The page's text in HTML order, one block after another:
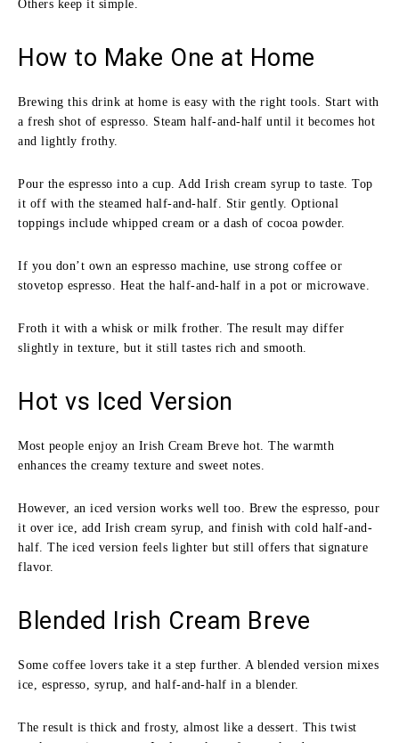
Others keep it simple.
How to Make One at Home
Brewing this drink at home is easy with the right tools. Start with
a fresh shot of espresso. Steam half-and-half until it becomes hot
and lightly frothy.
Pour the espresso into a cup. Add Irish cream syrup to taste. Top
it off with the steamed half-and-half. Stir gently. Optional
toppings include whipped cream or a dash of cocoa powder.
If you don’t own an espresso machine, use strong coffee or
stovetop espresso. Heat the half-and-half in a pot or microwave.
Froth it with a whisk or milk frother. The result may differ
slightly in texture, but it still tastes rich and smooth.
Hot vs Iced Version
Most people enjoy an Irish Cream Breve hot. The warmth
enhances the creamy texture and sweet notes.
However, an iced version works well too. Brew the espresso, pour
it over ice, add Irish cream syrup, and finish with cold half-and-
half. The iced version feels lighter but still offers that signature
flavor.
Blended Irish Cream Breve
Some coffee lovers take it a step further. A blended version mixes
ice, espresso, syrup, and half-and-half in a blender.
The result is thick and frosty, almost like a dessert. This twist